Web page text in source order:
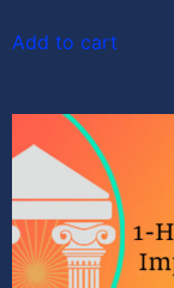
Add to cart